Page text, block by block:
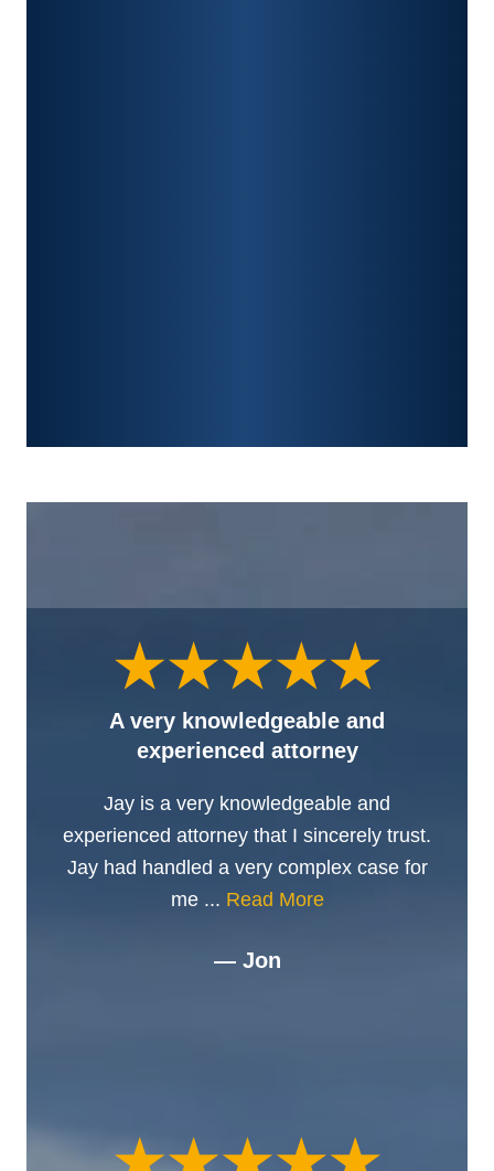
A very knowledgeable and
experienced attorney
Jay is a very knowledgeable and
experienced attorney that I sincerely trust.
Jay had handled a very complex case for
me ... Read More
— Jon